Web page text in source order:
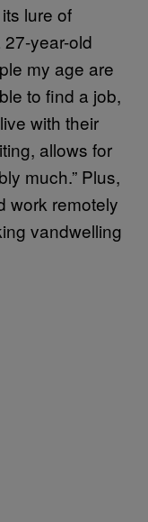
lure of
year-old
my age are
to find a job,
with their
allows for
much.” Plus,
work remotely
vandwelling